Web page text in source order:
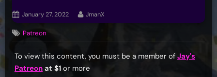
Posted
on
January 27, 2022 By
JmanX
Patreon
To view this content, you must be a member of Jay's
Patreon at $1 or more